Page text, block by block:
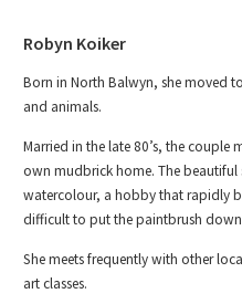
Robyn Koiker
Born in North Balwyn, she moved
and animals.
Married in the late 80’s, the couple
own mudbrick home. The
watercolour, a hobby that rapidly
difficult to put the paintbrush
She meets frequently with other
art classes.